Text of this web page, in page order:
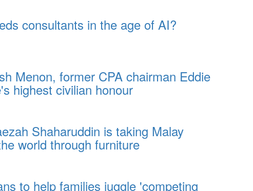
consultants in the age of AI?
Menon, former CPA chairman Eddie
highest civilian honour
Shaharuddin is taking Malay
world through furniture
to help families juggle 'competing